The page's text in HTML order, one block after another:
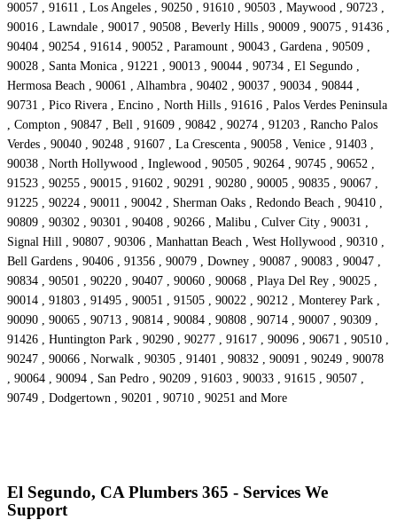
90057 , 91611 , Los Angeles , 90250 , 91610 , 90503 , Maywood , 90723 ,
90016 , Lawndale , 90017 , 90508 , Beverly Hills , 90009 , 90075 , 91436 ,
90404 , 90254 , 91614 , 90052 , Paramount , 90043 , Gardena , 90509 ,
90028 , Santa Monica , 91221 , 90013 , 90044 , 90734 , El Segundo ,
Hermosa Beach , 90061 , Alhambra , 90402 , 90037 , 90034 , 90844 ,
90731 , Pico Rivera , Encino , North Hills , 91616 , Palos Verdes Peninsula
, Compton , 90847 , Bell , 91609 , 90842 , 90274 , 91203 , Rancho Palos
Verdes , 90040 , 90248 , 91607 , La Crescenta , 90058 , Venice , 91403 ,
90038 , North Hollywood , Inglewood , 90505 , 90264 , 90745 , 90652 ,
91523 , 90255 , 90015 , 91602 , 90291 , 90280 , 90005 , 90835 , 90067 ,
91225 , 90224 , 90011 , 90042 , Sherman Oaks , Redondo Beach , 90410 ,
90809 , 90302 , 90301 , 90408 , 90266 , Malibu , Culver City , 90031 ,
Signal Hill , 90807 , 90306 , Manhattan Beach , West Hollywood , 90310 ,
Bell Gardens , 90406 , 91356 , 90079 , Downey , 90087 , 90083 , 90047 ,
90834 , 90501 , 90220 , 90407 , 90060 , 90068 , Playa Del Rey , 90025 ,
90014 , 91803 , 91495 , 90051 , 91505 , 90022 , 90212 , Monterey Park ,
90090 , 90065 , 90713 , 90814 , 90084 , 90808 , 90714 , 90007 , 90309 ,
91426 , Huntington Park , 90290 , 90277 , 91617 , 90096 , 90671 , 90510 ,
90247 , 90066 , Norwalk , 90305 , 91401 , 90832 , 90091 , 90249 , 90078
, 90064 , 90094 , San Pedro , 90209 , 91603 , 90033 , 91615 , 90507 ,
90749 , Dodgertown , 90201 , 90710 , 90251 and More
El Segundo, CA Plumbers 365 - Services We
Support